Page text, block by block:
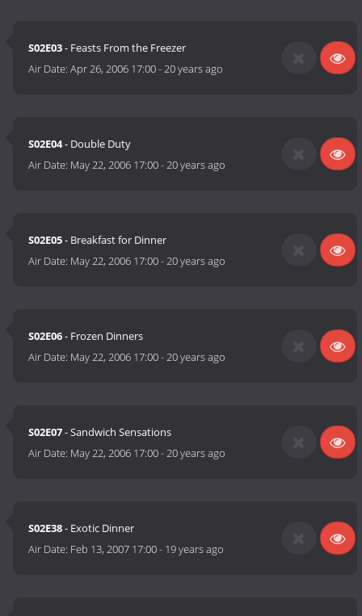
S02E03- Feasts From the Freezer
Air Date:Apr 26, 2006 17:00-20 years ago
S02E04- Double Duty
Air Date: May 22, 2006 17:00-20 years ago
S02E05- Breakfast for Dinner
Air Date: May 22, 2006 17:00-20 years ago
S02E06- Frozen Dinners
Air Date: May 22, 2006 17:00-20 years ago
S02E07- Sandwich Sensations
Air Date: May 22, 2006 17:00-20 years ago
S02E38- Exotic Dinner
Air Date: Feb 13, 2007 17:00- 19 years ago